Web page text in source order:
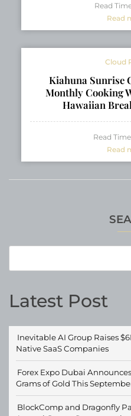
Latest Post
Inevitable AI Group Raises
Native SaaS Companies
Forex Expo Dubai
Grams of Gold This
BlockComp and Dragonfly
Read
Read
Cloud
Kiahuna Sunrise
Monthly Cooking
Hawaiian
Read
Read